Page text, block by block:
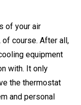
of your air
course. After all,
equipment
with. It only
the thermostat
and personal